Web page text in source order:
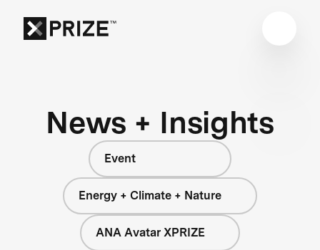
News + Insights
Event
Energy + Climate + Nature
ANA Avatar XPRIZE